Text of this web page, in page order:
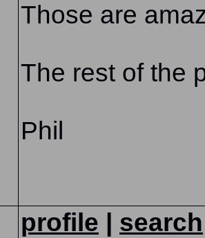
Those are
The rest of the
Phil
profile search